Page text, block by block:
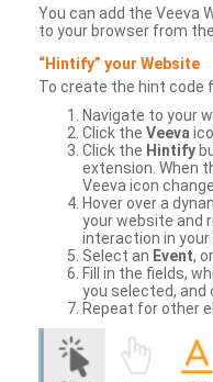
You can add the Veeva
to your browser from the
“Hintify” your Website
To create the hint code
Navigate to your
Click the Veeva
Click the Hintify
extension. When
Veeva icon
Hover over a
your website and
interaction in your
Select an Event,
Fill in the fields,
you selected, and
Repeat for other